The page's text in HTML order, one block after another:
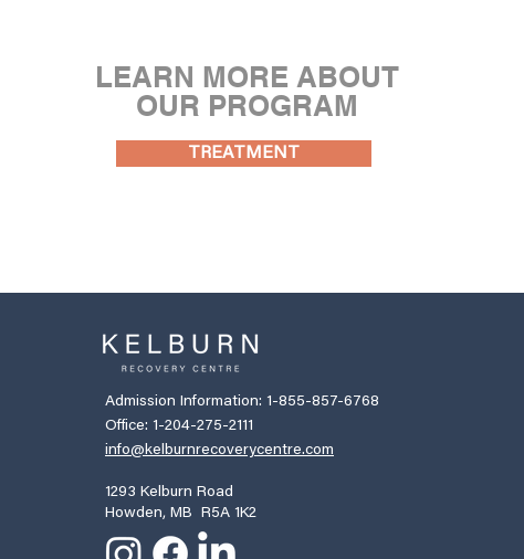
LEARN MORE ABOUT
OUR PROGRAM
TREATMENT
Admission Information: 1-855-857-6768
Office: 1-204-275-2111
info@kelburnrecoverycentre.com
1293 Kelburn Road
Howden, MB R5A 1K2